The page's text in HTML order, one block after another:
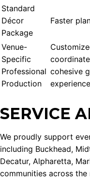
Standard
Décor
Package
Faster
Venue-
Specific
Professional
Production
cohesive
experience
SERVICE
We proudly support
including Buckhead,
Decatur, Alpharetta,
communities across